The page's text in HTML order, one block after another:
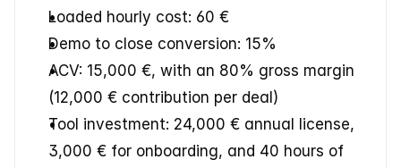
Loaded hourly cost: 60 €
Demo to close conversion: 15%
ACV: 15,000 €, with an 80% gross margin
(12,000 € contribution per deal)
Tool investment: 24,000 € annual license,
3,000 € for onboarding, and 40 hours of